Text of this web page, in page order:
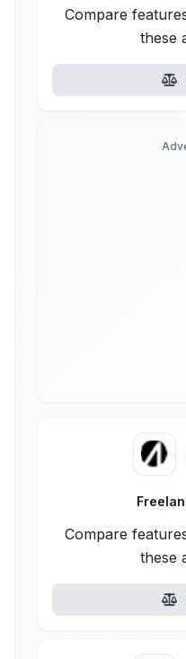
Compare
these
Freelan
Compare
these